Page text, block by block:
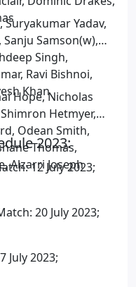
Suryakumar Yadav,
Samson(w),
Singh,
Ravi Bishnoi,
Khan
Hope, Nicholas
Hetmyer,
Odean Smith,
Thomas,
Alzarri Joseph
2023:
12 July 2023;
20 July 2023;
July 2023;